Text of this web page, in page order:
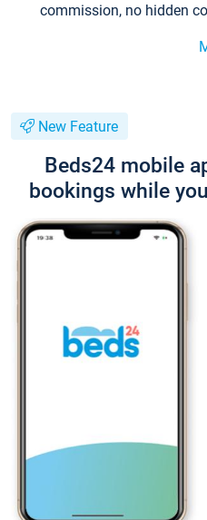
commission, no hidden
New Feature
Beds24 mobile
bookings while